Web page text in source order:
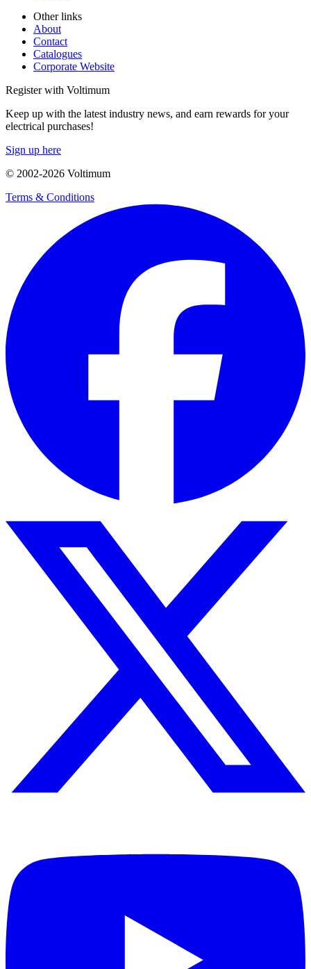
Other links
About
Contact
Catalogues
Corporate Website
Register with Voltimum
Keep up with the latest industry news, and earn rewards for your
electrical purchases!
Sign up here
© 2002-2026 Voltimum
Terms & Conditions